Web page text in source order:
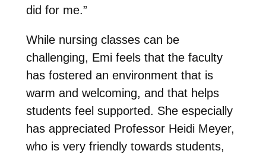
did for me.”
While nursing classes can be
challenging, Emi feels that the faculty
has fostered an environment that is
warm and welcoming, and that helps
students feel supported. She especially
has appreciated Professor Heidi Meyer,
who is very friendly towards students,